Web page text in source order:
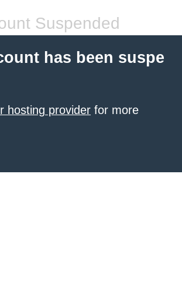
Suspended
has been suspe
hosting provider for more